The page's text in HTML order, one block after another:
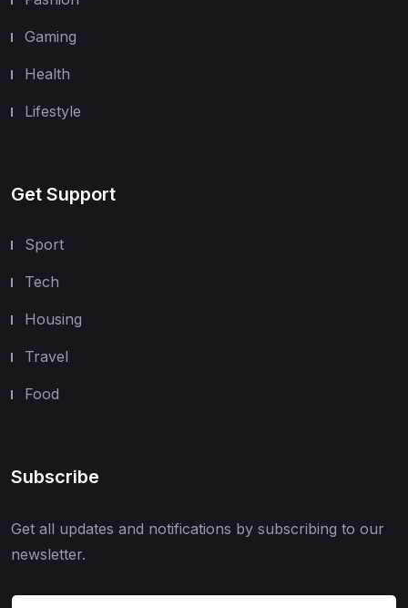
Gaming
Health
Lifestyle
Get Support
Sport
Tech
Housing
Travel
Food
Subscribe
Get all updates and notifications by subscribing to our
newsletter.